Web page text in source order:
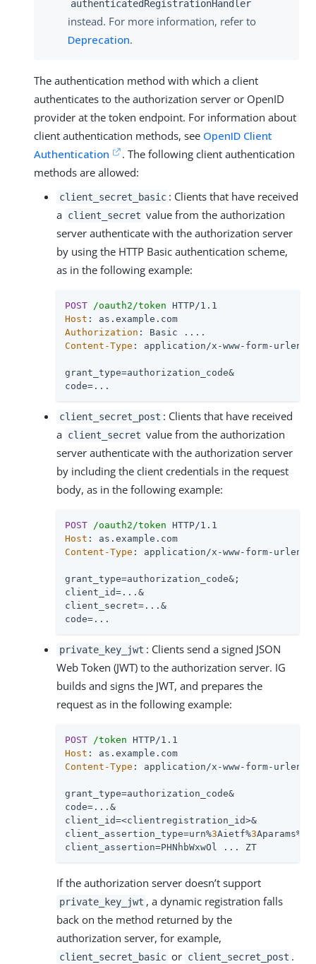
authenticatedRegistrationHandler
instead. For more information, refer to
Deprecation.
The authentication method with which a client
authenticates to the authorization server or OpenID
provider at the token endpoint. For information about
client authentication methods, see OpenID Client
Authentication
. The following client authentication
methods are allowed:
client_secret_basic : Clients that have received
a client_secret value from the authorization
server authenticate with the authorization server
by using the HTTP Basic authentication scheme,
as in the following example:
POST /oauth2/token
Host
Authorization
Content-Type : application/x-www-form-
grant_type=authorization_code&
code=...
client_secret_post : Clients that have received
a client_secret value from the authorization
server authenticate with the authorization server
by including the client credentials in the request
body, as in the following example:
POST /oauth2/token
Host
Content-Type : application/x-www-form-
grant_type=authorization_code&;
client_id=...&
client_secret=...&
code=...
private_key_jwt : Clients send a signed JSON
Web Token (JWT) to the authorization server. IG
builds and signs the JWT, and prepares the
request as in the following example:
POST /token
Host
Content-Type : application/x-www-form-
grant_type=authorization_code&
code=...&
client_id=<clientregistration_id>&
client_assertion_type=urn%3Aietf%3Aparams%
client_assertion=PHNhbWxwOl ... ZT
If the authorization server doesn’t support
private_key_jwt , a dynamic registration falls
back on the method returned by the
authorization server, for example,
client_secret_basic or client_secret_post .